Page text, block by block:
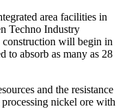
area facilities in
Techno Industry
will begin in
to absorb as many as 28
and the resistance
nickel ore with